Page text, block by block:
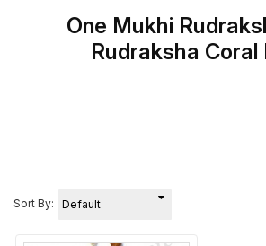
One Mukhi
Rudraksha Coral
Sort By: